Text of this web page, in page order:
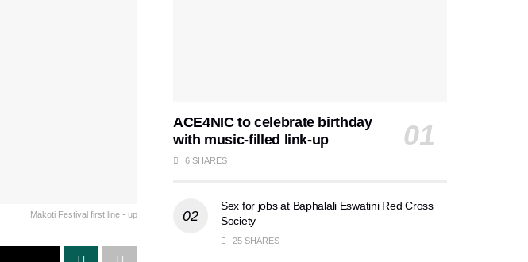
Makoti Festival first line - up
ACE4NIC to celebrate birthday
with music-filled link-up
6 SHARES
Sex for jobs at Baphalali Eswatini Red Cross
Society
25 SHARES